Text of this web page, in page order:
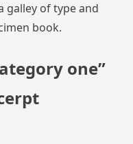
galley of type and
book.
one”